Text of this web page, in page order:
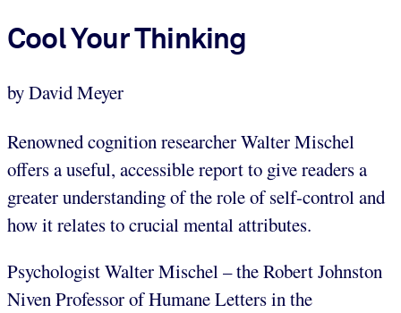
Cool Your Thinking
by David Meyer
Renowned cognition researcher Walter Mischel
offers a useful, accessible report to give readers a
greater understanding of the role of self-control and
how it relates to crucial mental attributes.
Psychologist Walter Mischel – the Robert Johnston
Niven Professor of Humane Letters in the